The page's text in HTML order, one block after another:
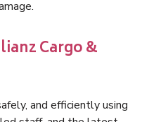
Cargo &
and efficiently using